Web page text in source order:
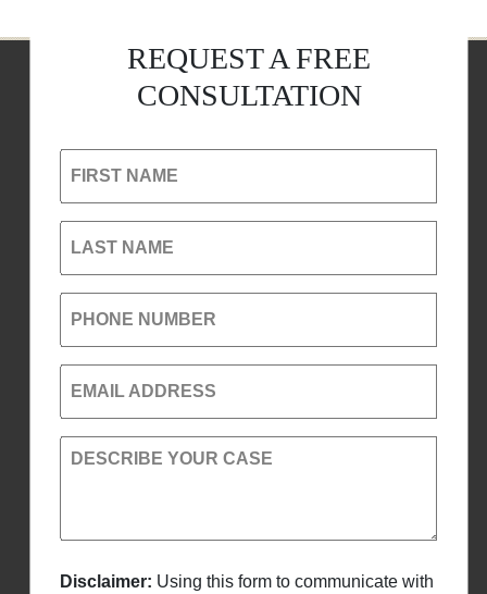
REQUEST A FREE
CONSULTATION
FIRST NAME
LAST NAME
PHONE NUMBER
EMAIL ADDRESS
DESCRIBE YOUR CASE
Disclaimer: Using this form to communicate with